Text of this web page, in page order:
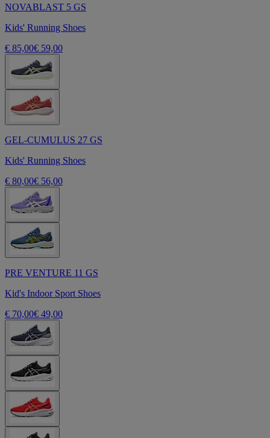
NOVABLAST 5 GS
Kids' Running Shoes
€ 85,00€ 59,00
GEL-CUMULUS 27 GS
Kids' Running Shoes
€ 80,00€ 56,00
PRE VENTURE 11 GS
Kid's Indoor Sport Shoes
€ 70,00€ 49,00